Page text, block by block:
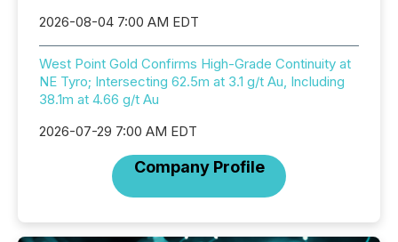
2026-08-04 7:00 AM EDT
West Point Gold Confirms High-Grade Continuity at
NE Tyro; Intersecting 62.5m at 3.1 g/t Au, Including
38.1m at 4.66 g/t Au
2026-07-29 7:00 AM EDT
Company Profile